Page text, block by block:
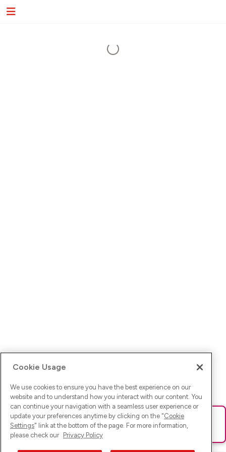
Ups! Da ist was schief gelaufen. Bitte lade die Seite neu oder
versuche es erneut.
Cookie Usage
We use cookies to ensure you have the best experience on our
website and to understand how you interact with our content. You
can continue your navigation with a seamless user experience or
update your preferences anytime by clicking on the "Cookie
Settings" link at the bottom of the page. For more information,
please check our Privacy Policy